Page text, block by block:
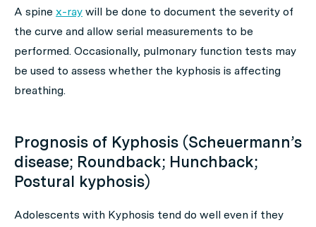
A spine x-ray will be done to document the severity of
the curve and allow serial measurements to be
performed. Occasionally, pulmonary function tests may
be used to assess whether the kyphosis is affecting
breathing.
Prognosis of Kyphosis (Scheuermann’s
disease; Roundback; Hunchback;
Postural kyphosis)
Adolescents with Kyphosis tend do well even if they